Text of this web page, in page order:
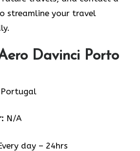
streamline your travel
Davinci Porto
N/A
day – 24hrs